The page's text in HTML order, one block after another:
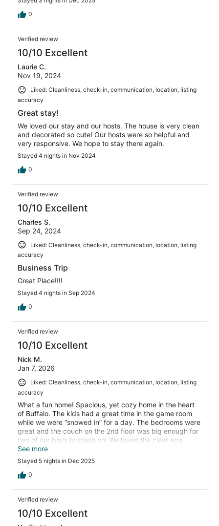
0
Verified review
10/10 Excellent
Laurie C.
Nov 19, 2024
Liked: Cleanliness, check-in, communication, location, listing
accuracy
Great stay!
We loved our stay and our hosts. The house is very clean
and decorated so cute! Our hosts were so helpful and
very responsive. We hope to stay there again.
Stayed 4 nights in Nov 2024
0
Verified review
10/10 Excellent
Charles S.
Sep 24, 2024
Liked: Cleanliness, check-in, communication, location, listing
accuracy
Business Trip
Great Place!!!!
Stayed 4 nights in Sep 2024
0
Verified review
10/10 Excellent
Nick M.
Jan 7, 2026
Liked: Cleanliness, check-in, communication, location, listing
accuracy
What a fun home! Spacious, yet cozy home in the heart
of Buffalo. The kids had a great time in the game room
while we were “snowed in” for a day. The bedrooms were
great and the couch on the 2nd floor was big enough for
two of our boys to crash on! We loved the clear egg
chairs in the”sun room”. They were so great to sit and
relax in while watching the snow fall. Would highly
recommend this home to those visiting the are!
See more
Stayed 5 nights in Dec 2025
0
Verified review
10/10 Excellent